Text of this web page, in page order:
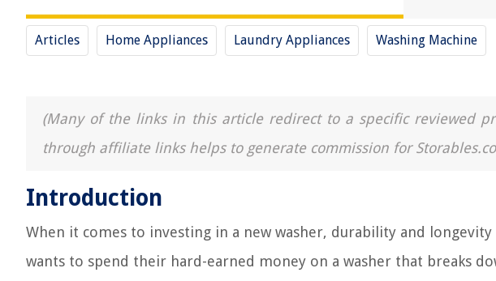
Articles Home Appliances Laundry Appliances Washing Machine
(Many of the links in this article redirect to a specific reviewed
through affiliate links helps to generate commission for
Introduction
When it comes to investing in a new washer, durability and
wants to spend their hard-earned money on a washer that breaks